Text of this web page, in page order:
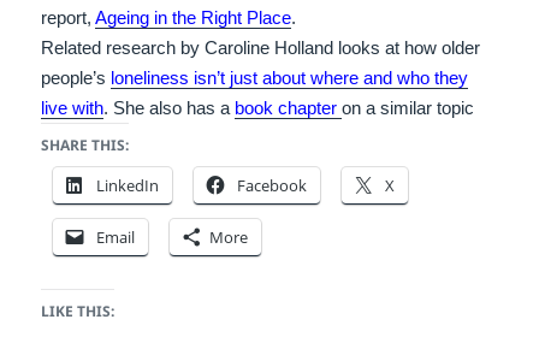
report,Ageing in the Right Place.
Related research by Caroline Holland looks at how older
people’s loneliness isn’t just about where and who they
live with. She also has a book chapter on a similar topic
SHARE THIS:
LinkedIn Facebook X
Email More
LIKE THIS: